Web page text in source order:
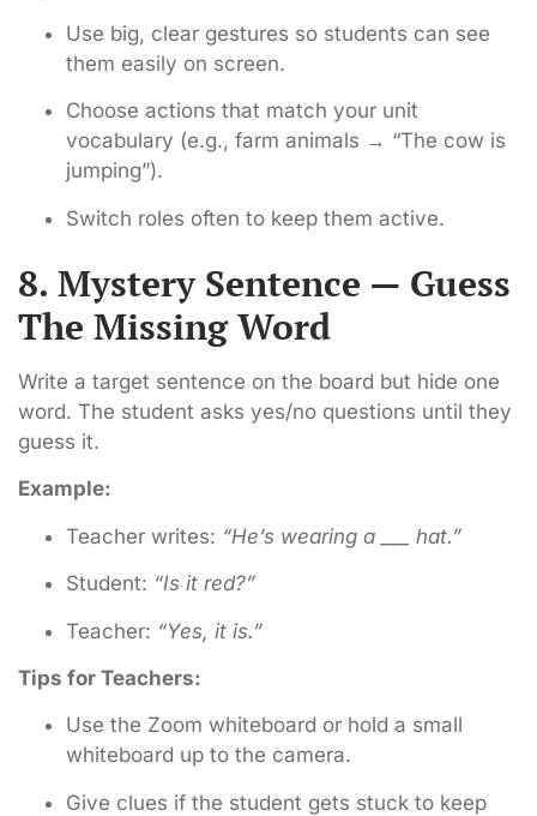
Use big, clear gestures so students can see
them easily on screen.
Choose actions that match your unit
vocabulary (e.g., farm animals → “The cow is
jumping”).
Switch roles often to keep them active.
8. Mystery Sentence — Guess
The Missing Word
Write a target sentence on the board but hide one
word. The student asks yes/no questions until they
guess it.
Example:
Teacher writes: “He’s wearing a ___ hat.”
Student: “Is it red?”
Teacher: “Yes, it is.”
Tips for Teachers:
Use the Zoom whiteboard or hold a small
whiteboard up to the camera.
Give clues if the student gets stuck to keep